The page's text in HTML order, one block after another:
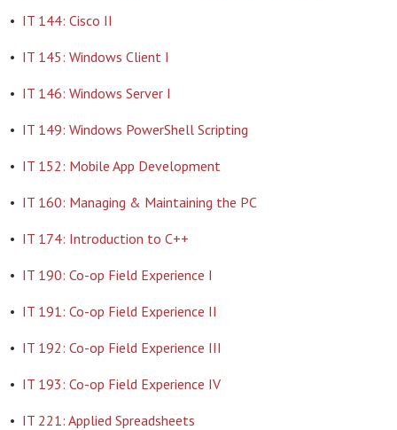
• IT 144: Cisco II
• IT 145: Windows Client I
• IT 146: Windows Server I
• IT 149: Windows PowerShell Scripting
• IT 152: Mobile App Development
• IT 160: Managing & Maintaining the PC
• IT 174: Introduction to C++
• IT 190: Co-op Field Experience I
• IT 191: Co-op Field Experience II
• IT 192: Co-op Field Experience III
• IT 193: Co-op Field Experience IV
• IT 221: Applied Spreadsheets